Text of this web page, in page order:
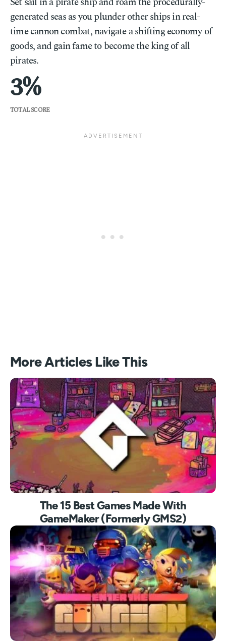
generated seas as you plunder other ships in real-
time cannon combat, navigate a shifting economy of
goods, and gain fame to become the king of all
pirates.
3
TOTAL SCORE
More Articles Like This
The 15 Best Games Made With
GameMaker (Formerly GMS2)